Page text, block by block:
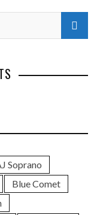
Soprano
Blue Comet